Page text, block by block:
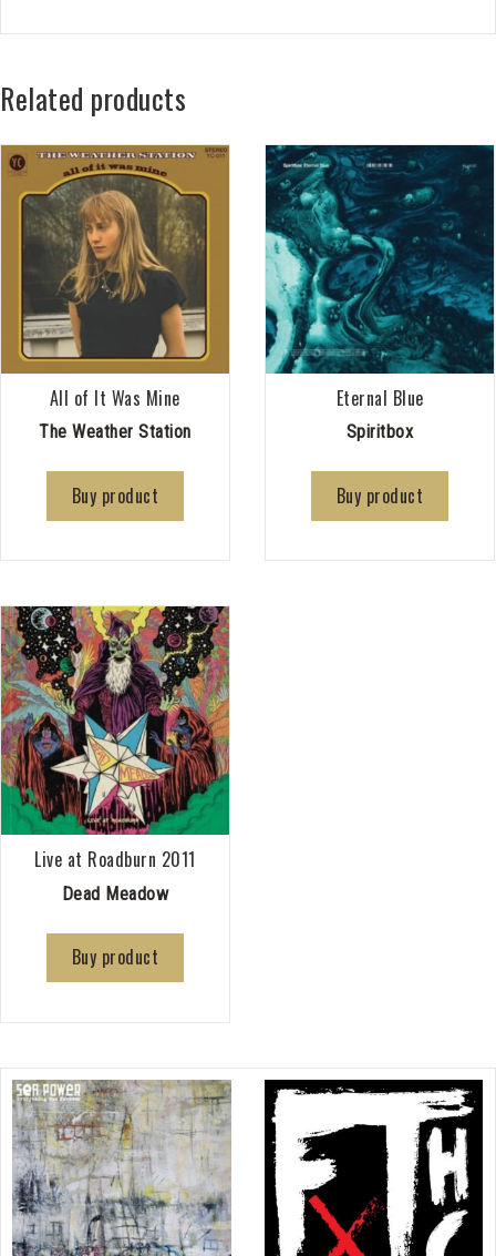
Related products
All of It Was Mine
The Weather Station
Buy product
Eternal Blue
Spiritbox
Buy product
Live at Roadburn 2011
Dead Meadow
Buy product